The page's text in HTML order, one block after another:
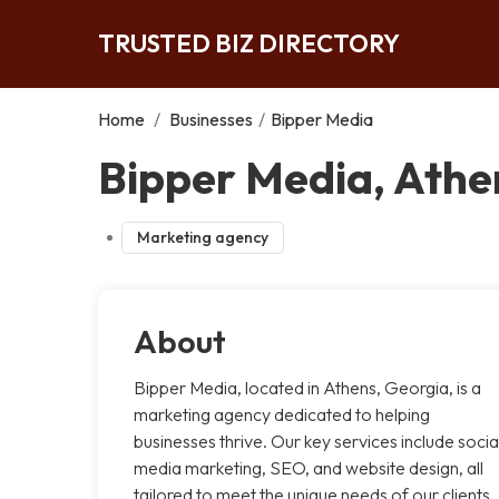
TRUSTED BIZ DIRECTORY
Home / Businesses / Bipper Media
Bipper Media,
Marketing agency
About
Bipper Media, located in Athens, Georgia, is a
marketing agency dedicated to helping
businesses thrive. Our key services include
media marketing, SEO, and website design, all
tailored to meet the unique needs of our clients.